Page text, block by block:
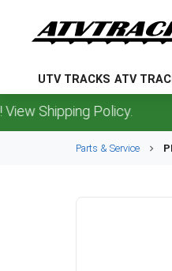
UTV TRACKS ATV
Shipping Policy.
Parts & Service